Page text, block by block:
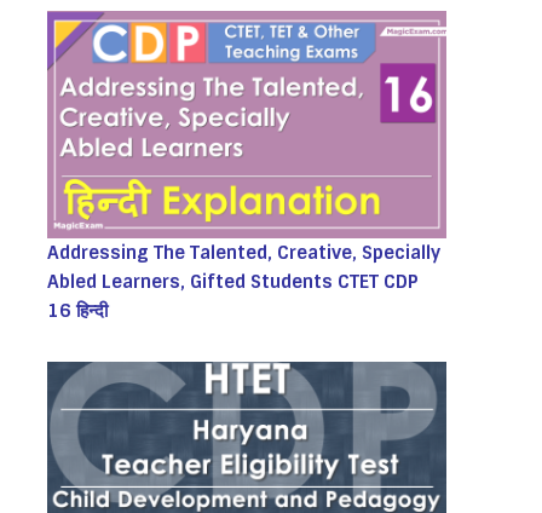
Addressing The Talented, Creative, Specially
Abled Learners, Gifted Students CTET CDP
16 हिन्दी